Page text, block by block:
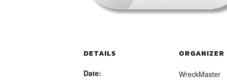
DETAILS
Date:
ORGANIZER
WreckMaster